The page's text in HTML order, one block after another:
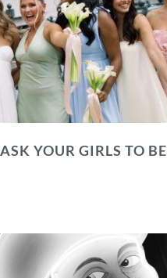
YOUR GIRLS TO BE